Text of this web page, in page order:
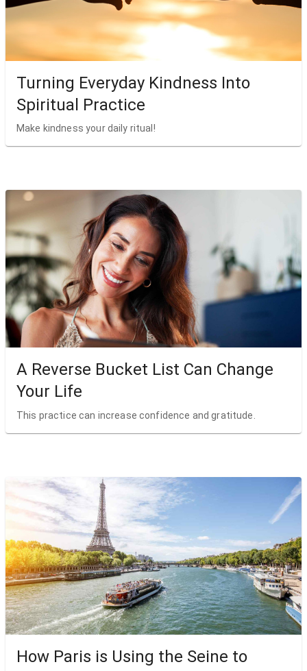
Turning Everyday Kindness Into
Spiritual Practice
Make kindness your daily ritual!
A Reverse Bucket List Can Change
Your Life
This practice can increase confidence and gratitude.
How Paris is Using the Seine to